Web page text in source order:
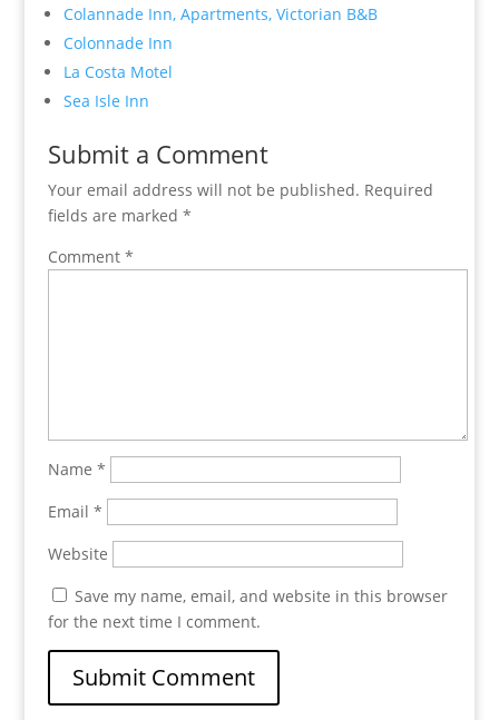
Colannade Inn, Apartments, Victorian B&B
Colonnade Inn
La Costa Motel
Sea Isle Inn
Submit a Comment
Your email address will not be published. Required
fields are marked *
Comment *
Name *
Email *
Website
Save my name, email, and website in this browser
for the next time I comment.